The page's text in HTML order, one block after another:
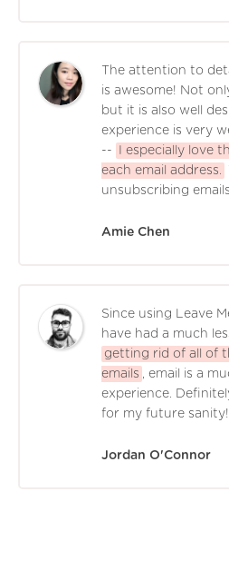
The attention to
is awesome! Not
but it is also well
experience is very
--
I especially love
each email address.
unsubscribing
Amie Chen
Since using Leave
have had a much
getting rid of all of
emails , email is a
experience.
for my future sanity!
Jordan O'Connor